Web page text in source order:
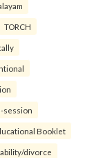
TORCH
session
Booklet
divorce